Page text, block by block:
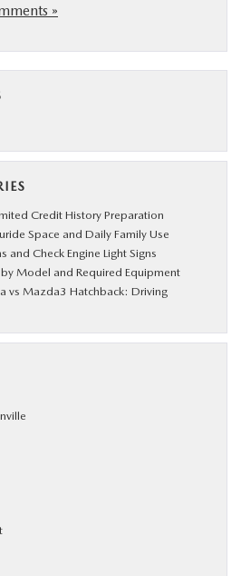
»
Credit History Preparation
Space and Daily Family Use
and Check Engine Light Signs
Model and Required Equipment
vs Mazda3 Hatchback: Driving